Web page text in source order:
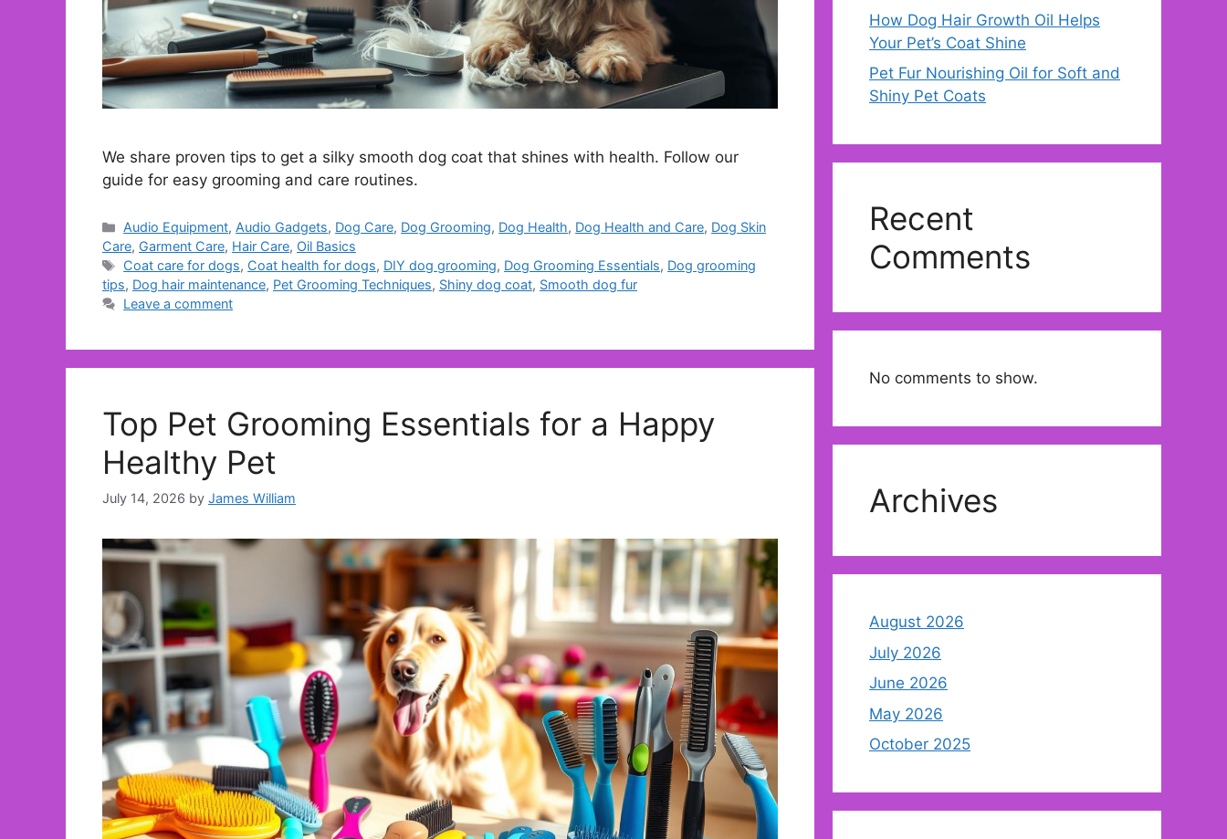
We share proven tips to get a silky smooth dog coat that shines with health. Follow our
guide for easy grooming and care routines.
Categories
Audio Equipment, Audio Gadgets, Dog Care, Dog Grooming, Dog Health, Dog Health and Care, Dog Skin
Care, Garment Care, Hair Care, Oil Basics
Tags
Coat care for dogs, Coat health for dogs, DIY dog grooming, Dog Grooming Essentials, Dog grooming
tips, Dog hair maintenance, Pet Grooming Techniques, Shiny dog coat, Smooth dog fur
Leave a comment
Top Pet Grooming Essentials for a Happy
Healthy Pet
July 14, 2026 by James William
How Dog Hair Growth Oil Helps
Your Pet’s Coat Shine
Pet Fur Nourishing Oil for Soft and
Shiny Pet Coats
Recent
Comments
No comments to show.
Archives
August 2026
July 2026
June 2026
May 2026
October 2025